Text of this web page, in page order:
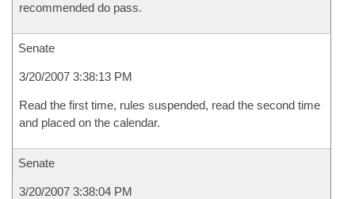
recommended do pass.
Senate
3/20/2007 3:38:13 PM
Read the first time, rules suspended, read the second time
and placed on the calendar.
Senate
3/20/2007 3:38:04 PM